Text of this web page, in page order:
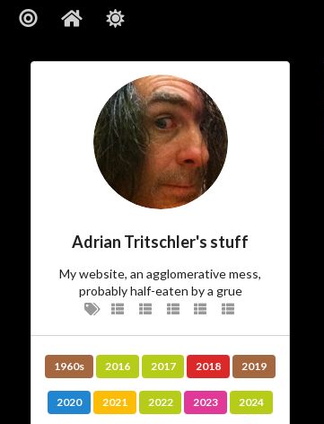
Adrian Tritschler's stuff
My website, an agglomerative mess,
probably half-eaten by a grue
1960s 2016 2017 2018 2019
2020 2021 2022 2023 2024